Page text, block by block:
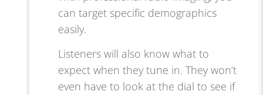
can target specific demographics
easily.
Listeners will also know what to
expect when they tune in. They won’t
even have to look at the dial to see if